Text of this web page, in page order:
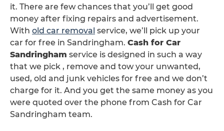
it. There are few chances that you’ll get good
money after fixing repairs and advertisement.
With old car removal service, we’ll pick up your
car for free in Sandringham. Cash for Car
Sandringham service is designed in such a way
that we pick , remove and tow your unwanted,
used, old and junk vehicles for free and we don’t
charge for it. And you get the same money as you
were quoted over the phone from Cash for Car
Sandringham team.